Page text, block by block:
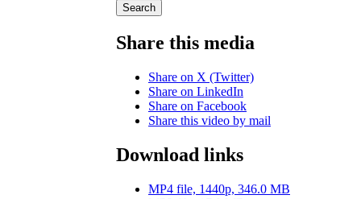
Search
Share this media
Share on X (Twitter)
Share on LinkedIn
Share on Facebook
Share this video by mail
Download links
MP4 file, 1440p, 346.0 MB